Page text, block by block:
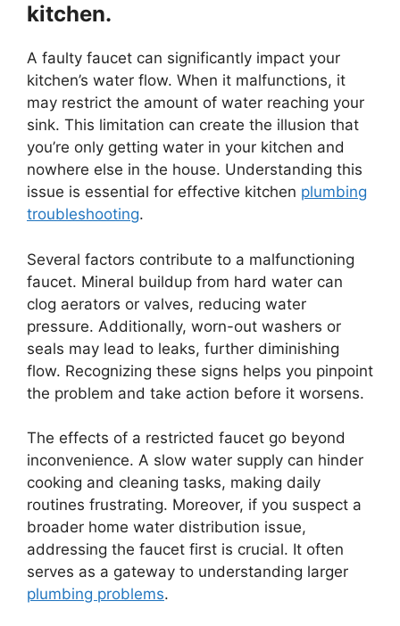
kitchen.
A faulty faucet can significantly impact your
kitchen’s water flow. When it malfunctions, it
may restrict the amount of water reaching your
sink. This limitation can create the illusion that
you’re only getting water in your kitchen and
nowhere else in the house. Understanding this
issue is essential for effective kitchen plumbing
troubleshooting.
Several factors contribute to a malfunctioning
faucet. Mineral buildup from hard water can
clog aerators or valves, reducing water
pressure. Additionally, worn-out washers or
seals may lead to leaks, further diminishing
flow. Recognizing these signs helps you pinpoint
the problem and take action before it worsens.
The effects of a restricted faucet go beyond
inconvenience. A slow water supply can hinder
cooking and cleaning tasks, making daily
routines frustrating. Moreover, if you suspect a
broader home water distribution issue,
addressing the faucet first is crucial. It often
serves as a gateway to understanding larger
plumbing problems.